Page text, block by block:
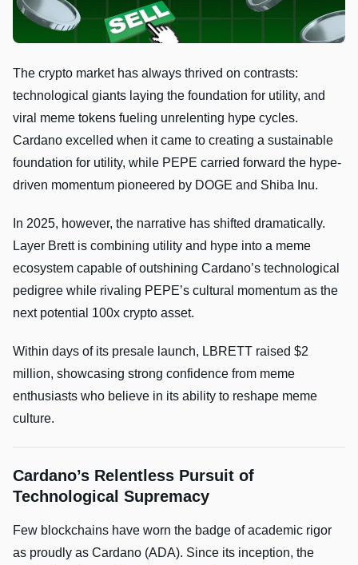
The crypto market has always thrived on contrasts:
technological giants laying the foundation for utility, and
viral meme tokens fueling unrelenting hype cycles.
Cardano excelled when it came to creating a sustainable
foundation for utility, while PEPE carried forward the hype-
driven momentum pioneered by DOGE and Shiba Inu.
In 2025, however, the narrative has shifted dramatically.
Layer Brett is combining utility and hype into a meme
ecosystem capable of outshining Cardano’s technological
pedigree while rivaling PEPE’s cultural momentum as the
next potential 100x crypto asset.
Within days of its presale launch, LBRETT raised $2
million, showcasing strong confidence from meme
enthusiasts who believe in its ability to reshape meme
culture.
Cardano’s Relentless Pursuit of
Technological Supremacy
Few blockchains have worn the badge of academic rigor
as proudly as Cardano (ADA). Since its inception, the